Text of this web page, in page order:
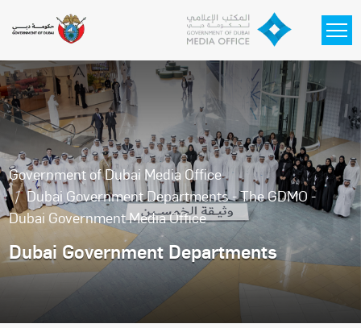
Government of Dubai Media Office
Dubai Government Departments - The GDMO -
Dubai Government Media Office
Dubai Government Departments